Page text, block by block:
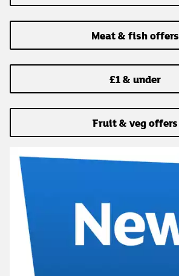
Meat & fish offers
£1 & under
Fruit & veg offers